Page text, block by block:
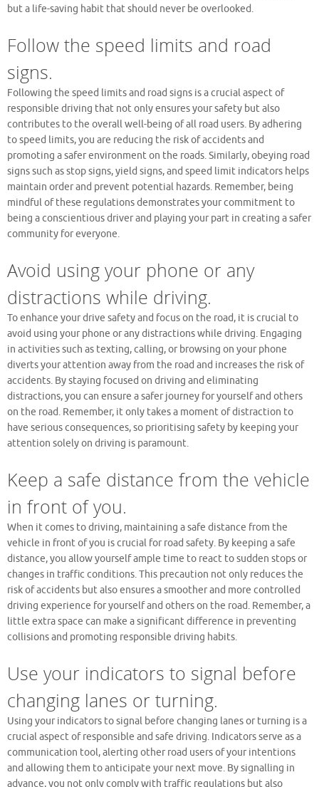
but a life-saving habit that should never be overlooked.
Follow the speed limits and road
signs.
Following the speed limits and road signs is a crucial aspect of
responsible driving that not only ensures your safety but also
contributes to the overall well-being of all road users. By adhering
to speed limits, you are reducing the risk of accidents and
promoting a safer environment on the roads. Similarly, obeying road
signs such as stop signs, yield signs, and speed limit indicators helps
maintain order and prevent potential hazards. Remember, being
mindful of these regulations demonstrates your commitment to
being a conscientious driver and playing your part in creating a safer
community for everyone.
Avoid using your phone or any
distractions while driving.
To enhance your drive safety and focus on the road, it is crucial to
avoid using your phone or any distractions while driving. Engaging
in activities such as texting, calling, or browsing on your phone
diverts your attention away from the road and increases the risk of
accidents. By staying focused on driving and eliminating
distractions, you can ensure a safer journey for yourself and others
on the road. Remember, it only takes a moment of distraction to
have serious consequences, so prioritising safety by keeping your
attention solely on driving is paramount.
Keep a safe distance from the vehicle
in front of you.
When it comes to driving, maintaining a safe distance from the
vehicle in front of you is crucial for road safety. By keeping a safe
distance, you allow yourself ample time to react to sudden stops or
changes in traffic conditions. This precaution not only reduces the
risk of accidents but also ensures a smoother and more controlled
driving experience for yourself and others on the road. Remember, a
little extra space can make a significant difference in preventing
collisions and promoting responsible driving habits.
Use your indicators to signal before
changing lanes or turning.
Using your indicators to signal before changing lanes or turning is a
crucial aspect of responsible and safe driving. Indicators serve as a
communication tool, alerting other road users of your intentions
and allowing them to anticipate your next move. By signalling in
advance, you not only comply with traffic regulations but also